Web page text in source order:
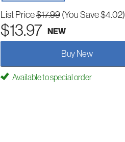
List Price$17.99 (You Save $4.02)
$13.97 NEW
Buy New
Available to special order